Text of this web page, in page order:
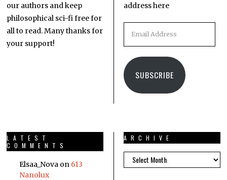
our authors and keep
philosophical sci-fi free for
all to read. Many thanks for
your support!
address here
SUBSCRIBE
LATEST
COMMENTS
Elsaa_Nova on 613
Nanolux
ARCHIVE